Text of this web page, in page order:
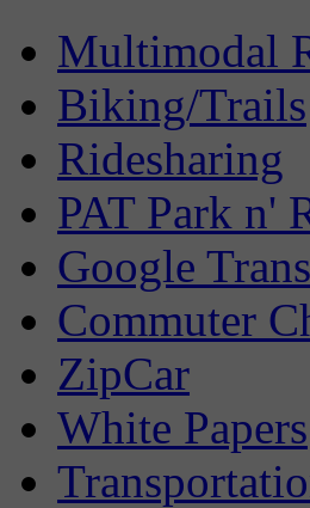
Multimodal
Biking/Trails
Ridesharing
PAT Park n'
Google
Commuter
ZipCar
White Papers